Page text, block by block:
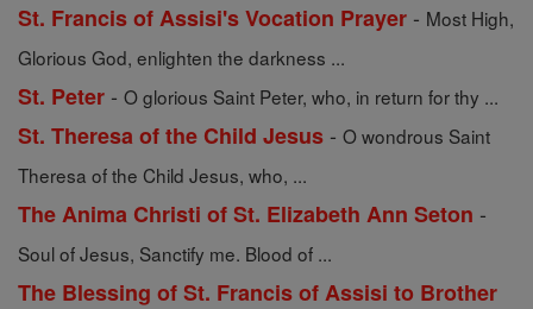
St. Francis of Assisi's Vocation Prayer - Most High,
Glorious God, enlighten the darkness ...
St. Peter - O glorious Saint Peter, who, in return for thy ...
St. Theresa of the Child Jesus - O wondrous Saint
Theresa of the Child Jesus, who, ...
The Anima Christi of St. Elizabeth Ann Seton -
Soul of Jesus, Sanctify me. Blood of ...
The Blessing of St. Francis of Assisi to Brother